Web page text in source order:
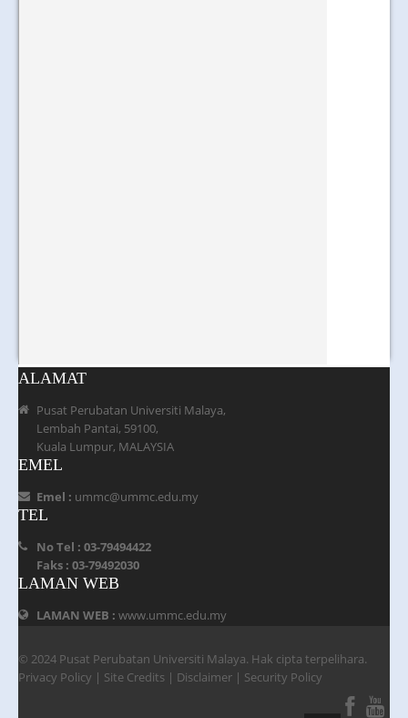
ALAMAT
Pusat Perubatan Universiti Malaya,
Lembah Pantai, 59100,
Kuala Lumpur, MALAYSIA
EMEL
Emel : ummc@ummc.edu.my
TEL
No Tel : 03-79494422
Faks : 03-79492030
LAMAN WEB
LAMAN WEB : www.ummc.edu.my
© 2024 Pusat Perubatan Universiti Malaya. Hak cipta terpelihara.
Privacy Policy | Site Credits | Disclaimer | Security Policy